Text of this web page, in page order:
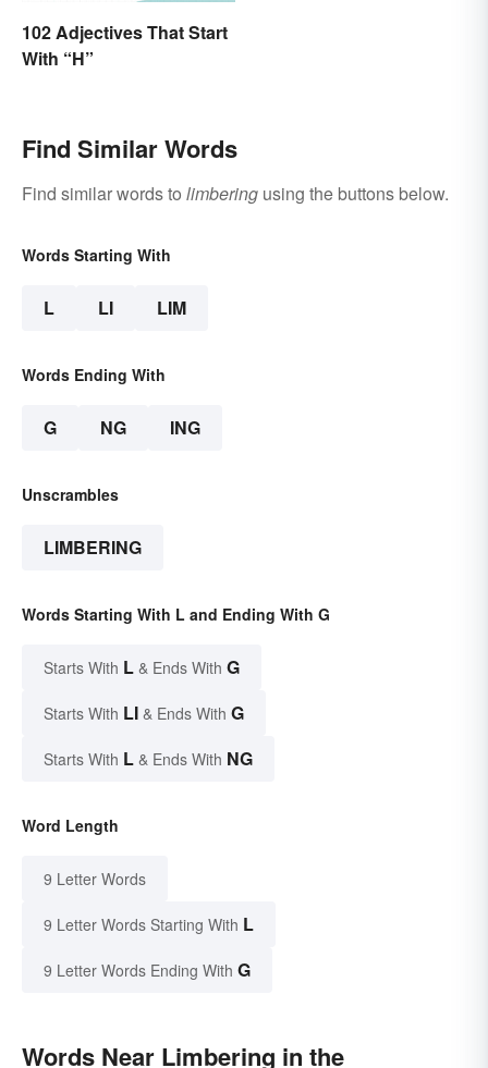
102 Adjectives That Start
With “H”
Find Similar Words
Find similar words to limbering using the buttons below.
Words Starting With
L LI LIM
Words Ending With
G NG ING
Unscrambles
LIMBERING
Words Starting With L and Ending With G
Starts With L & Ends With G
Starts With LI & Ends With G
Starts With L & Ends With NG
Word Length
9 Letter Words
9 Letter Words Starting With L
9 Letter Words Ending With G
Words Near Limbering in the